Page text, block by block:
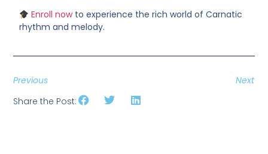
Enroll nowto experience the rich world of Carnatic
rhythm and melody.
Previous
Next
Share the Post: